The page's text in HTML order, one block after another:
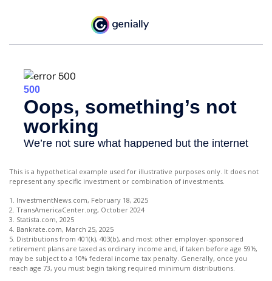
This is a hypothetical example used for illustrative purposes only. It does not
represent any specific investment or combination of investments.
1. InvestmentNews.com, February 18, 2025
2. TransAmericaCenter.org, October 2024
3. Statista.com, 2025
4. Bankrate.com, March 25, 2025
5. Distributions from 401(k), 403(b), and most other employer-sponsored
retirement plans are taxed as ordinary income and, if taken before age 59½,
may be subject to a 10% federal income tax penalty. Generally, once you
reach age 73, you must begin taking required minimum distributions.